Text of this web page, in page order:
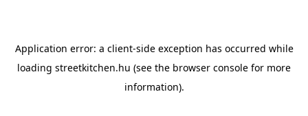
Application error: a client-side exception has occurred while
loading streetkitchen.hu (see the browser console for more
information).